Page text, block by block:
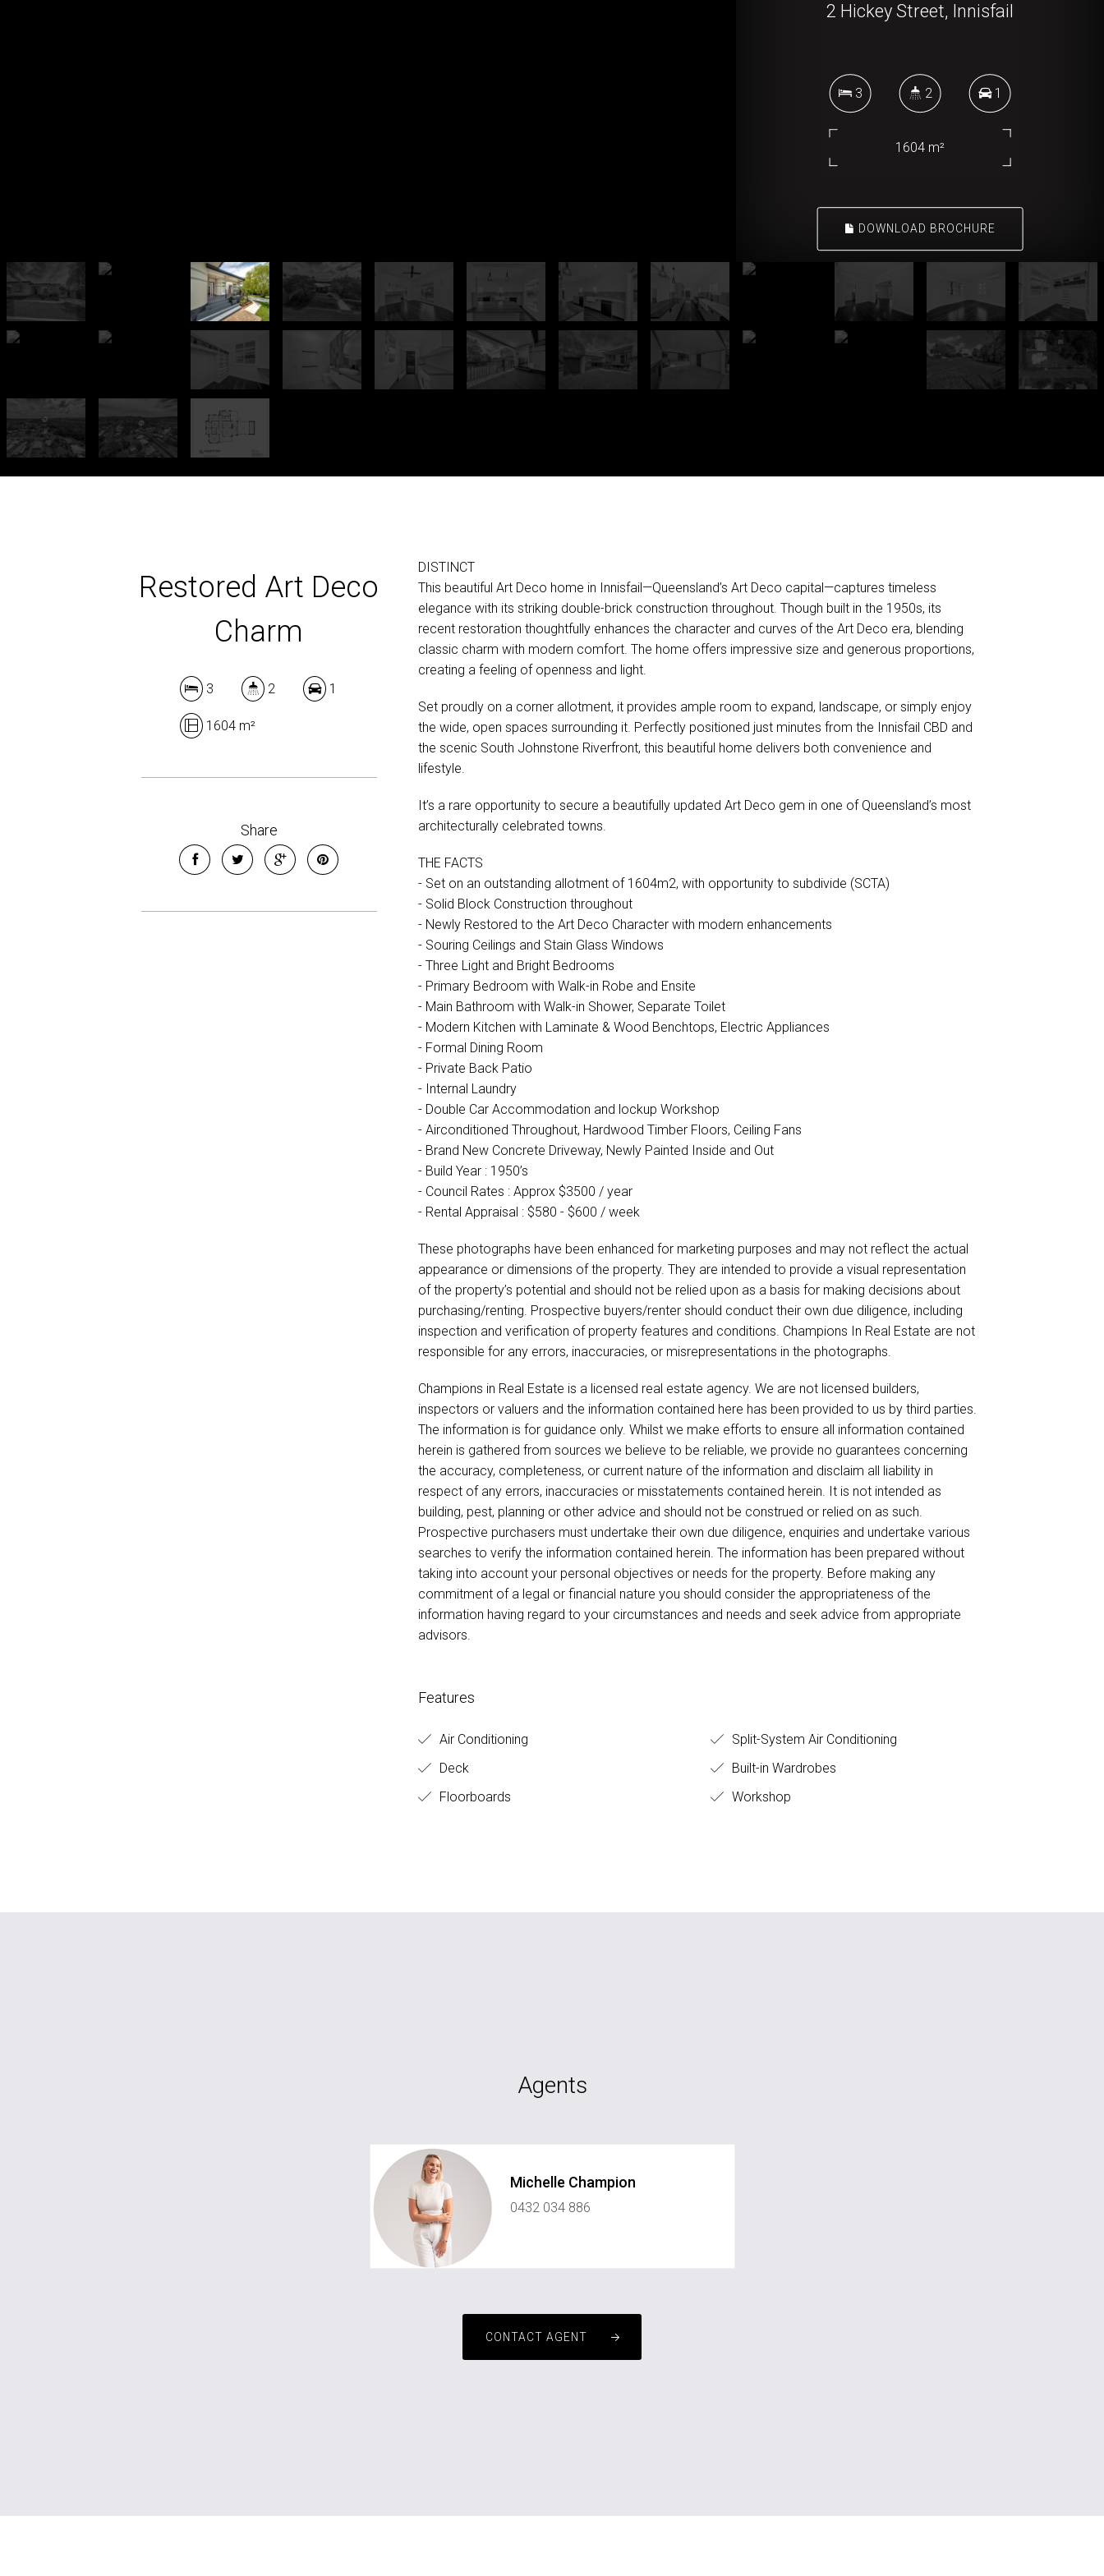
2 Hickey Street, Innisfail
3 2 1
1604 m²
DOWNLOAD BROCHURE
Restored Art Deco
Charm
3 2 1
1604 m²
Share
DISTINCT
This beautiful Art Deco home in Innisfail—Queensland’s Art Deco capital—captures timeless
elegance with its striking double-brick construction throughout. Though built in the 1950s, its
recent restoration thoughtfully enhances the character and curves of the Art Deco era, blending
classic charm with modern comfort. The home offers impressive size and generous proportions,
creating a feeling of openness and light.
Set proudly on a corner allotment, it provides ample room to expand, landscape, or simply enjoy
the wide, open spaces surrounding it. Perfectly positioned just minutes from the Innisfail CBD and
the scenic South Johnstone Riverfront, this beautiful home delivers both convenience and
lifestyle.
It’s a rare opportunity to secure a beautifully updated Art Deco gem in one of Queensland’s most
architecturally celebrated towns.
THE FACTS
- Set on an outstanding allotment of 1604m2, with opportunity to subdivide (SCTA)
- Solid Block Construction throughout
- Newly Restored to the Art Deco Character with modern enhancements
- Souring Ceilings and Stain Glass Windows
- Three Light and Bright Bedrooms
- Primary Bedroom with Walk-in Robe and Ensite
- Main Bathroom with Walk-in Shower, Separate Toilet
- Modern Kitchen with Laminate & Wood Benchtops, Electric Appliances
- Formal Dining Room
- Private Back Patio
- Internal Laundry
- Double Car Accommodation and lockup Workshop
- Airconditioned Throughout, Hardwood Timber Floors, Ceiling Fans
- Brand New Concrete Driveway, Newly Painted Inside and Out
- Build Year : 1950’s
- Council Rates : Approx $3500 / year
- Rental Appraisal : $580 - $600 / week
These photographs have been enhanced for marketing purposes and may not reflect the actual
appearance or dimensions of the property. They are intended to provide a visual representation
of the property’s potential and should not be relied upon as a basis for making decisions about
purchasing/renting. Prospective buyers/renter should conduct their own due diligence, including
inspection and verification of property features and conditions. Champions In Real Estate are not
responsible for any errors, inaccuracies, or misrepresentations in the photographs.
Champions in Real Estate is a licensed real estate agency. We are not licensed builders,
inspectors or valuers and the information contained here has been provided to us by third parties.
The information is for guidance only. Whilst we make efforts to ensure all information contained
herein is gathered from sources we believe to be reliable, we provide no guarantees concerning
the accuracy, completeness, or current nature of the information and disclaim all liability in
respect of any errors, inaccuracies or misstatements contained herein. It is not intended as
building, pest, planning or other advice and should not be construed or relied on as such.
Prospective purchasers must undertake their own due diligence, enquiries and undertake various
searches to verify the information contained herein. The information has been prepared without
taking into account your personal objectives or needs for the property. Before making any
commitment of a legal or financial nature you should consider the appropriateness of the
information having regard to your circumstances and needs and seek advice from appropriate
advisors.
Features
Air Conditioning
Split-System Air Conditioning
Deck
Built-in Wardrobes
Floorboards
Workshop
Agents
Michelle Champion
0432 034 886
CONTACT AGENT